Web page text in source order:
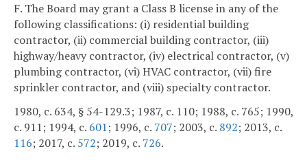
F. The Board may grant a Class B license in any of the
following classifications: (i) residential building
contractor, (ii) commercial building contractor, (iii)
highway/heavy contractor, (iv) electrical contractor, (v)
plumbing contractor, (vi) HVAC contractor, (vii) fire
sprinkler contractor, and (viii) specialty contractor.
1980, c. 634, § 54-129.3; 1987, c. 110; 1988, c. 765; 1990,
c. 911; 1994, c. 601; 1996, c. 707; 2003, c. 892; 2013, c.
116; 2017, c. 572; 2019, c. 726.